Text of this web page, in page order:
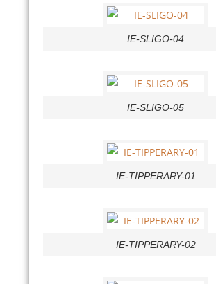
IE-SLIGO-04
IE-SLIGO-05
IE-TIPPERARY-01
IE-TIPPERARY-02